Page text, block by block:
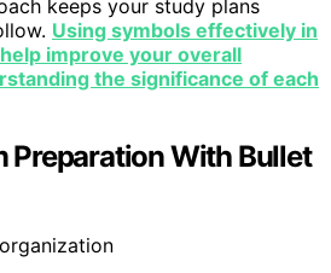
keeps your study plans
Using symbols effectively in
improve your overall
the significance of each
Preparation With Bullet